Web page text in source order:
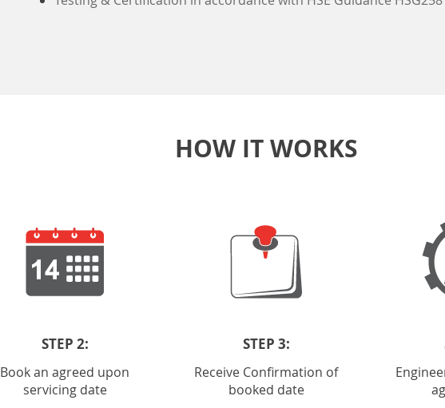
HOW IT WORKS
STEP 2:
Book an agreed upon
servicing date
STEP 3:
Receive Confirmation of
booked date